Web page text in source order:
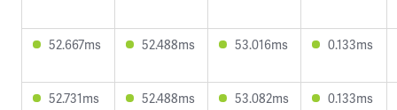
52.667ms 52.488ms 53.016ms 0.133ms
52.731ms 52.488ms 53.082ms 0.133ms